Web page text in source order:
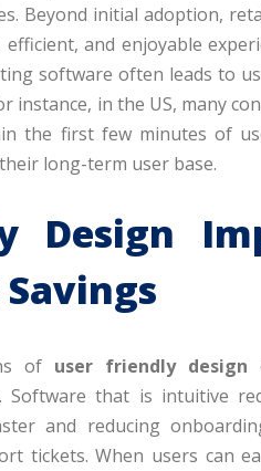
Beyond initial adoption,
and enjoyable
software often leads to
instance, in the US, many
the first few minutes of
long-term user base.
Design
of user friendly design
Software that is intuitive
and reducing
tickets. When users can